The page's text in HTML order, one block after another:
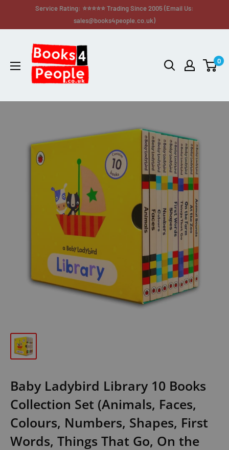
Service Rating: ⭐⭐⭐⭐⭐ Trading Since 2005 (Email Us:
sales@books4people.co.uk)
0
Baby Ladybird Library 10 Books
Collection Set (Animals, Faces,
Colours, Numbers, Shapes, First
Words, Things That Go, On the